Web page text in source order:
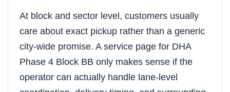
At block and sector level, customers usually
care about exact pickup rather than a generic
city-wide promise. A service page for DHA
Phase 4 Block BB only makes sense if the
operator can actually handle lane-level